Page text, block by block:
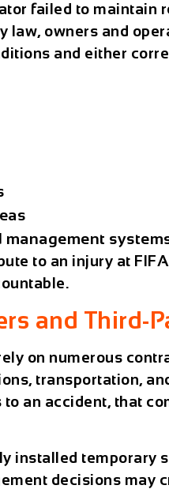
failed to maintain
law, owners and
and either
management
to an injury at
and Third-
on numerous
transportation,
an accident, that
installed temporary
decisions may